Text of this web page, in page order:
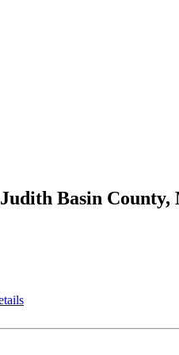
Basin County,